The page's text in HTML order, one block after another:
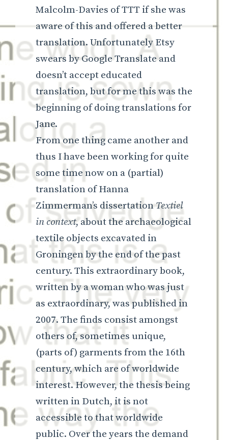
Malcolm-Davies of TTT if she was
aware of this and offered a better
translation. Unfortunately Etsy
swears by Google Translate and
doesn’t accept educated
translation, but for me this was the
beginning of doing translations for
Jane.
From one thing came another and
thus I have been working for quite
some time now on a (partial)
translation of Hanna
Zimmerman’s dissertationTextiel
in context, about the archaeological
textile objects excavated in
Groningen by the end of the past
century. This extraordinary book,
written by a woman who was just
as extraordinary, was published in
2007. The finds consist amongst
others of, sometimes unique,
(parts of) garments from the 16th
century, which are of worldwide
interest. However, the thesis being
written in Dutch, it is not
accessible to that worldwide
public. Over the years the demand